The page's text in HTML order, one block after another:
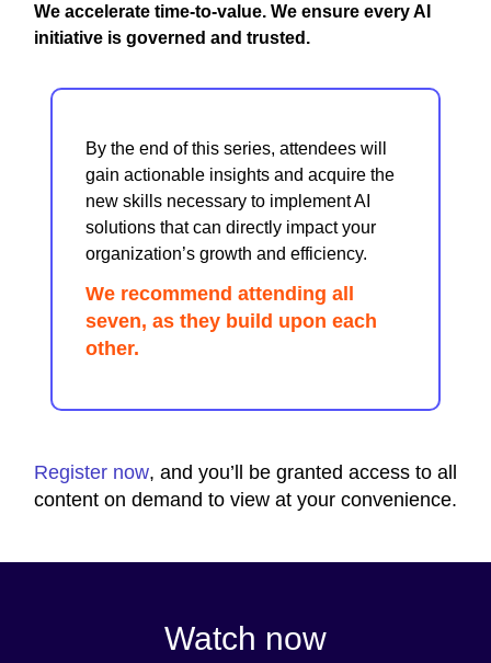
We accelerate time-to-value. We ensure every AI
initiative is governed and trusted.
By the end of this series, attendees will
gain actionable insights and acquire the
new skills necessary to implement AI
solutions that can directly impact your
organization’s growth and efficiency.
We recommend attending all
seven, as they build upon each
other.
Register now, and you’ll be granted access to all
content on demand to view at your convenience.
Watch now